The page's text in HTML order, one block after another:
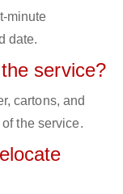
minute
date.
service?
cartons, and
the service.